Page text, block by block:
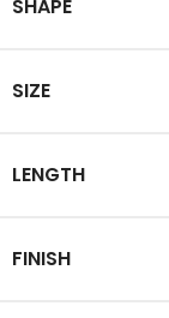
SHAPE
SIZE
LENGTH
FINISH